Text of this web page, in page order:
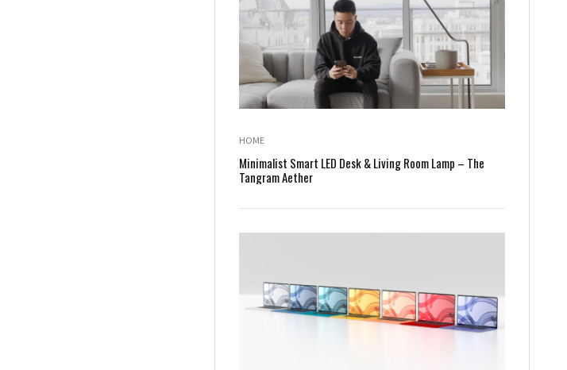
HOME
Minimalist Smart LED Desk & Living Room Lamp – The
Tangram Aether